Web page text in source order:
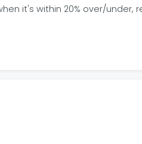
it's within 20% over/under,